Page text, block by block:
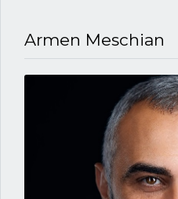
Armen Meschian